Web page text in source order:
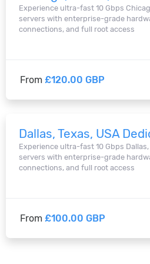
Experience ultra-fast 10 Gbps
servers with enterprise-grade
connections, and full root access
From £120.00 GBP
Dallas, Texas, USA
Experience ultra-fast 10 Gbps
servers with enterprise-grade
connections, and full root access
From £100.00 GBP